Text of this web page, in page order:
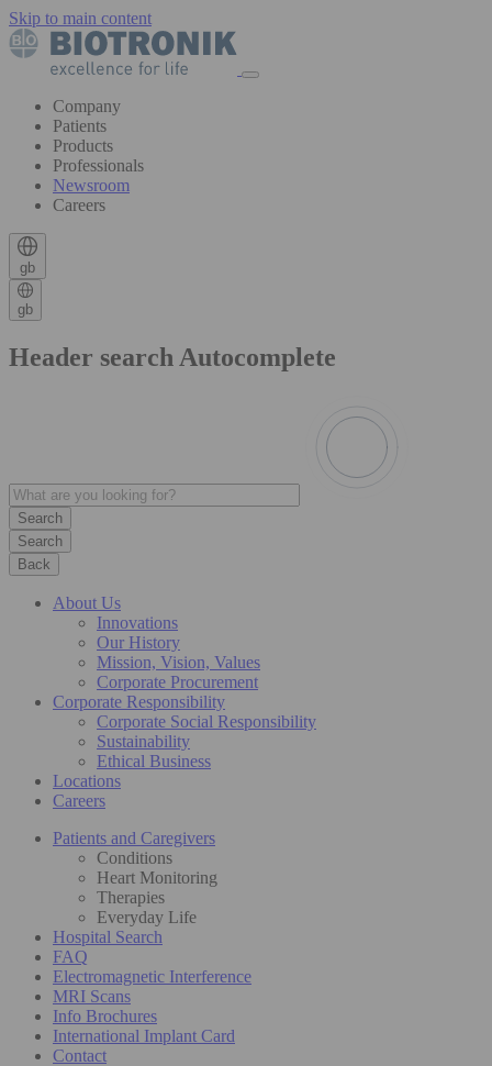
Skip to main content
Company
Patients
Products
Professionals
Newsroom
Careers
gb
gb
Header search Autocomplete
Search
Back
About Us
Innovations
Our History
Mission, Vision, Values
Corporate Procurement
Corporate Responsibility
Corporate Social Responsibility
Sustainability
Ethical Business
Locations
Careers
Patients and Caregivers
Conditions
Heart Monitoring
Therapies
Everyday Life
Hospital Search
FAQ
Electromagnetic Interference
MRI Scans
Info Brochures
International Implant Card
Contact